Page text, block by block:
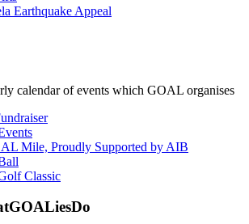
Earthquake Appeal
calendar of events which GOAL organises
Mile, Proudly Supported by AIB
Classic